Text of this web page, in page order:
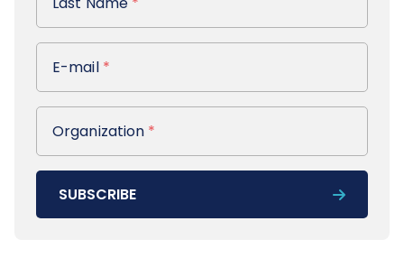
E-mail
E-mail *
Organization
Organization *
SUBSCRIBE